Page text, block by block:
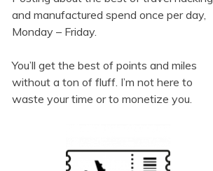
and manufactured spend once per day,
Monday – Friday.
You’ll get the best of points and miles
without a ton of fluff. I’m not here to
waste your time or to monetize you.